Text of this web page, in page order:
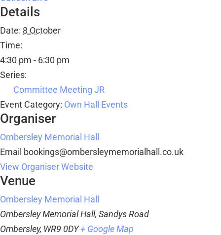
Details
Date: 8 October
Time:
4:30 pm - 6:30 pm
Series:
Committee Meeting JR
Event Category: Own Hall Events
Organiser
Ombersley Memorial Hall
Email bookings@ombersleymemorialhall.co.uk
View Organiser Website
Venue
Ombersley Memorial Hall
Ombersley Memorial Hall, Sandys Road
Ombersley, WR9 0DY+ Google Map